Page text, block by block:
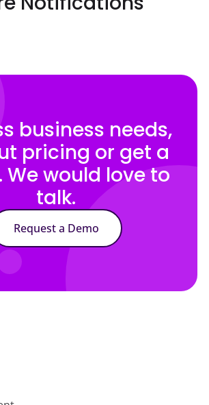
business needs,
pricing or get a
We would love to
talk.
Request a Demo